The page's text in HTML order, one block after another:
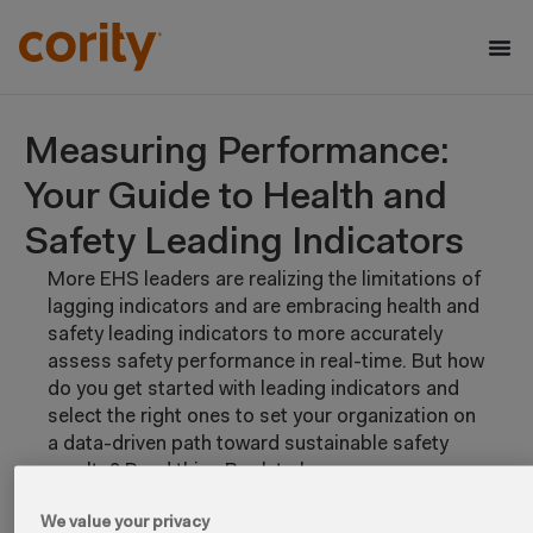
Measuring Performance:
Your Guide to Health and
Safety Leading Indicators
More EHS leaders are realizing the limitations of
lagging indicators and are embracing health and
safety leading indicators to more accurately
assess safety performance in real-time. But how
do you get started with leading indicators and
select the right ones to set your organization on
a data-driven path toward sustainable safety
results? Read this eBook to learn:
implementing health and safety leading
We value your privacy